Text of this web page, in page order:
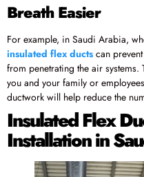
Breath Easier
For example, in Saudi Arabia,
insulated flex ducts can
from penetrating the air
you and your family or
ductwork will help reduce the
Insulated Flex
Installation in